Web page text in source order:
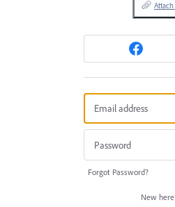
Forgot Password?
New